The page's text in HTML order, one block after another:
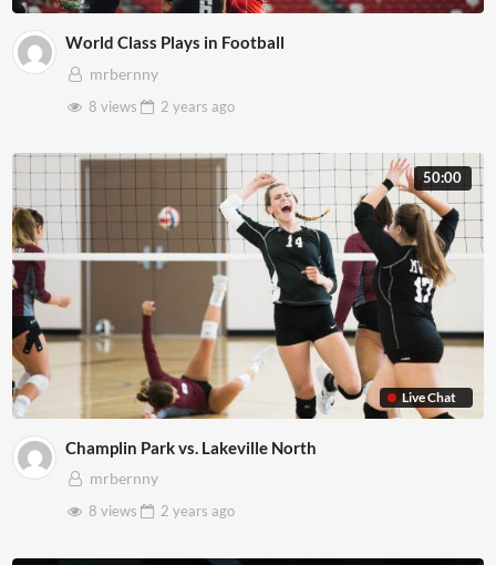
World Class Plays in Football
mrbernny
8 views
2 years ago
Live Chat
50:00
Champlin Park vs. Lakeville North
mrbernny
8 views
2 years ago